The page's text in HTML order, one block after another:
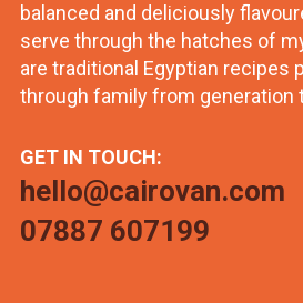
balanced and deliciously
serve through the hatches of
are traditional Egyptian recipes
through family from generation
GET IN TOUCH:
hello@cairovan.com
07887 607199